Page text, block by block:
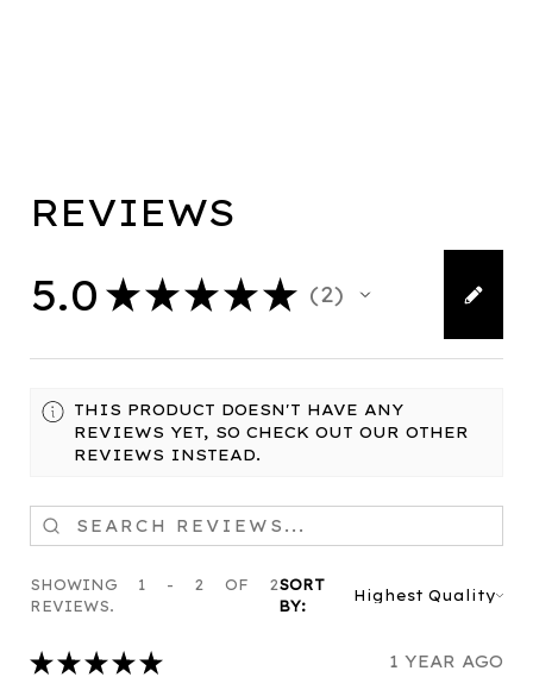
REVIEWS
5.0 ★★★★★ 2
2
THIS PRODUCT DOESN'T HAVE ANY
REVIEWS YET, SO CHECK OUT OUR OTHER
REVIEWS INSTEAD.
SHOWING 1 - 2 OF 2
REVIEWS.
SORT
BY:
★ ★ ★ ★ ★ 1 YEAR AGO